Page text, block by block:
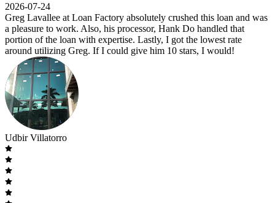
2026-07-24
Greg Lavallee at Loan Factory absolutely crushed this loan and was
a pleasure to work. Also, his processor, Hank Do handled that
portion of the loan with expertise. Lastly, I got the lowest rate
around utilizing Greg. If I could give him 10 stars, I would!
Udbir Villatorro